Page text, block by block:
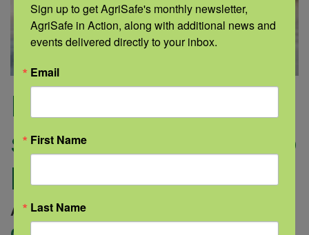
Irregular sleep
schedules can lead to
bigger health issues
August 20, 2019 |
Sign up to get AgriSafe's monthly newsletter,
AgriSafe in Action, along with additional news and
events delivered directly to your inbox.
Email
First Name
Last Name